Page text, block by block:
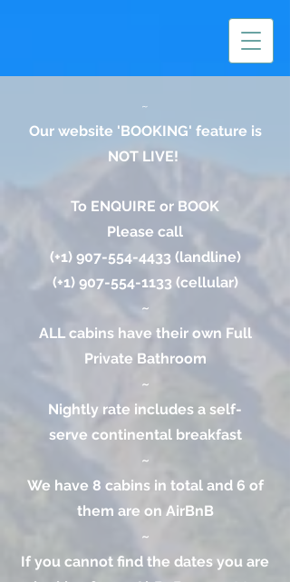
~
Our website 'BOOKING' feature is
NOT LIVE!
To ENQUIRE or BOOK
Please call
(+1) 907-554-4433(landline)
(+1) 907-554-1133 (cellular)
~
ALL cabins have their own Full
Private Bathroom
~
Nightly rate includes a self-
serve continental breakfast
~​
We have 8 cabins in total and 6 of
them are on AirBnB
~
If you cannot find the dates you are